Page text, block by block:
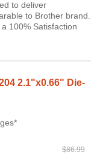
to deliver
to Brother brand.
100% Satisfaction
2.1"x0.66" Die-
$86.99